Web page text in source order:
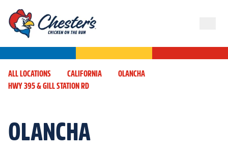
ALL LOCATIONS CALIFORNIA
OLANCHA
HWY 395 & GILL STATION RD
OLANCHA